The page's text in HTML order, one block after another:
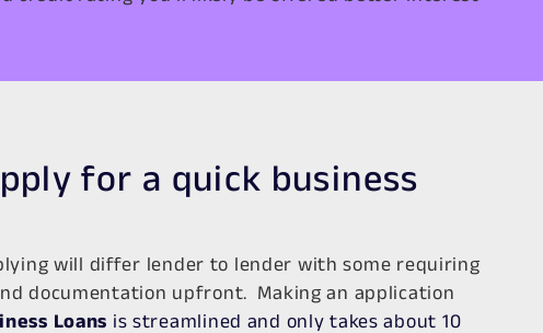
for a quick business
will differ lender to lender with some requiring
documentation upfront. Making an application
Loans is streamlined and only takes about 10